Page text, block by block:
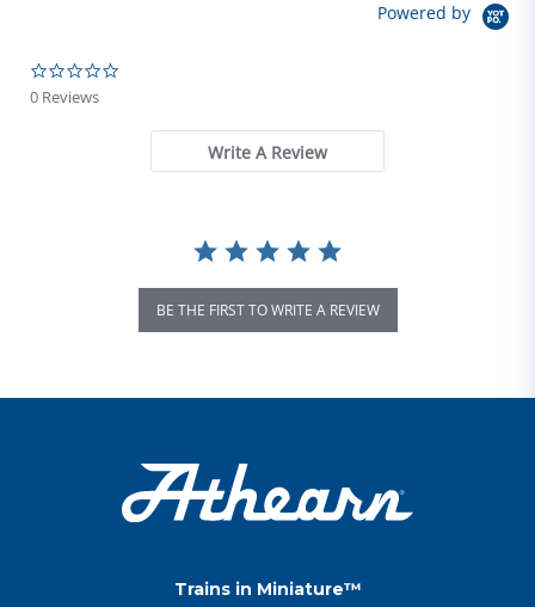
Powered by
0 Reviews
Write A Review
BE THE FIRST TO WRITE A REVIEW
Trains in Miniature™